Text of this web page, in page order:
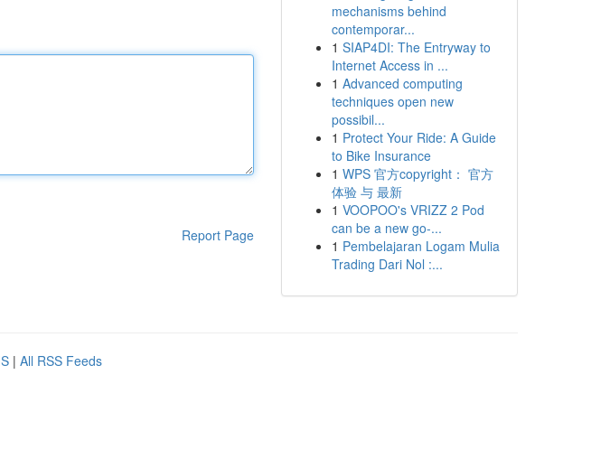
Report Page
mechanisms behind
contemporar...
1 SIAP4DI: The Entryway to
Internet Access in ...
1 Advanced computing
techniques open new
possibil...
1 Protect Your Ride: A Guide
to Bike Insurance
1 WPS 官方copyright： 官方
体验 与 最新
1 VOOPOO's VRIZZ 2 Pod
can be a new go-...
1 Pembelajaran Logam Mulia
Trading Dari Nol :...
| All RSS Feeds